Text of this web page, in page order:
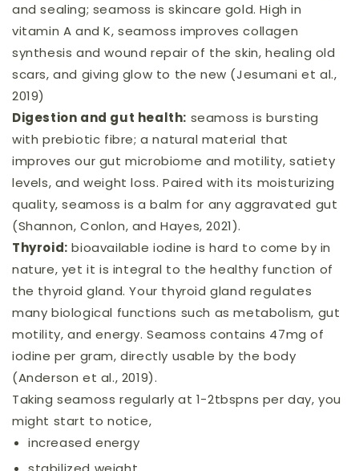
and sealing; seamoss is skincare gold. High in
vitamin A and K, seamoss improves collagen
synthesis and wound repair of the skin, healing old
scars, and giving glow to the new (Jesumani et al.,
2019)
Digestion and gut health: seamoss is bursting
with prebiotic fibre; a natural material that
improves our gut microbiome and motility, satiety
levels, and weight loss. Paired with its moisturizing
quality, seamoss is a balm for any aggravated gut
(Shannon, Conlon, and Hayes, 2021).
Thyroid: bioavailable iodine is hard to come by in
nature, yet it is integral to the healthy function of
the thyroid gland. Your thyroid gland regulates
many biological functions such as metabolism, gut
motility, and energy. Seamoss contains 47mg of
iodine per gram, directly usable by the body
(Anderson et al., 2019).
Taking seamoss regularly at 1-2tbspns per day, you
might start to notice,
increased energy